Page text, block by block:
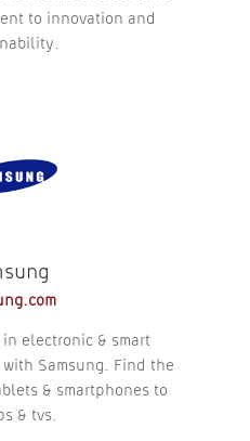
to innovation and
electronic & smart
Samsung. Find the
& smartphones to
& tvs.